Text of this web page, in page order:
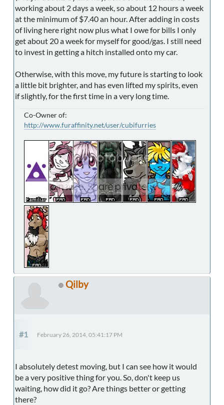
working about 2 days a week, so about 12 hours a week
at the minimum of $7.40 an hour. After adding in costs
of living here right now plus what I owe for bills I only
get about 20 a week for myself for good/gas. I still need
to invest in getting a hitch installed onto my car.
Otherwise, with this move, my future is starting to look
a little bit brighter, and has even lifted my spirits, even
if slightly, for the first time in a very long time.
Co-Owner of:
http://www.furaffinity.net/user/cubifurries
Qilby
#1 February 26, 2014, 05:41:17 PM
I absolutely detest moving, but I can see how it would
be a very positive thing for you. So, don't keep us
waiting, how did it go? Are things better or getting
there?